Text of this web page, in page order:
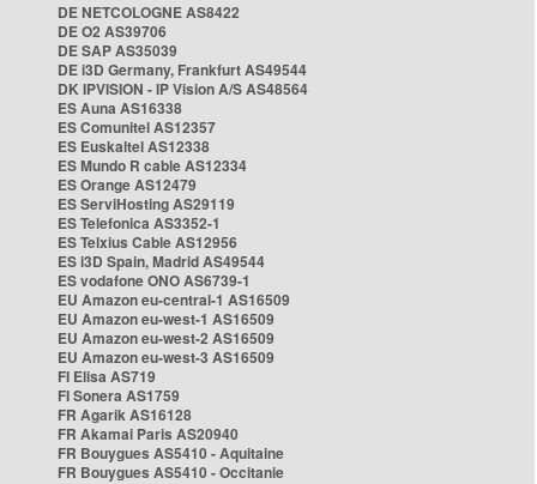
DE NETCOLOGNE AS8422
DE O2 AS39706
DE SAP AS35039
DE i3D Germany, Frankfurt AS49544
DK IPVISION - IP Vision A/S AS48564
ES Auna AS16338
ES Comunitel AS12357
ES Euskaltel AS12338
ES Mundo R cable AS12334
ES Orange AS12479
ES ServiHosting AS29119
ES Telefonica AS3352-1
ES Telxius Cable AS12956
ES i3D Spain, Madrid AS49544
ES vodafone ONO AS6739-1
EU Amazon eu-central-1 AS16509
EU Amazon eu-west-1 AS16509
EU Amazon eu-west-2 AS16509
EU Amazon eu-west-3 AS16509
FI Elisa AS719
FI Sonera AS1759
FR Agarik AS16128
FR Akamai Paris AS20940
FR Bouygues AS5410 - Aquitaine
FR Bouygues AS5410 - Occitanie